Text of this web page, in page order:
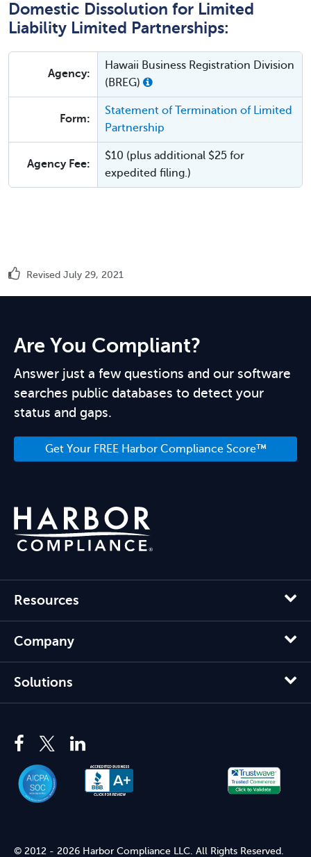
Domestic Dissolution for Limited
Liability Limited Partnerships:
Agency:
Hawaii Business Registration Division
(BREG)
Form:
Statement of Termination of Limited
Partnership
Agency Fee:
$10 (plus additional $25 for
expedited filing.)
Revised July 29, 2021
Are You Compliant?
Answer just a few questions and our software
searches public databases to detect your
status and gaps.
Get Your FREE Harbor Compliance Score™
Resources
Company
Solutions
© 2012 - 2026 Harbor Compliance LLC. All Rights Reserved.